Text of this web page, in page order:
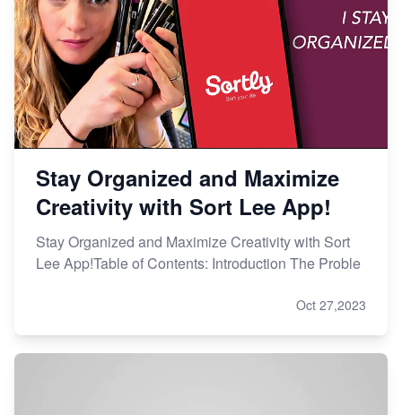
Stay Organized and Maximize
Creativity with Sort Lee App!
Stay Organized and Maximize Creativity with Sort
Lee App!Table of Contents: Introduction The Proble
Oct 27,2023